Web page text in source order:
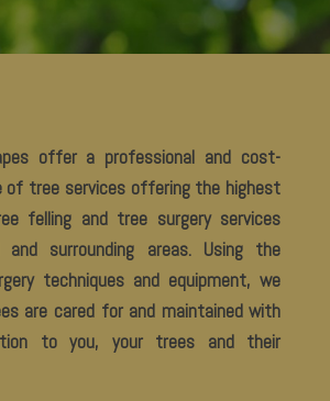
offer a professional and cost-
of tree services offering the highest
felling and tree surgery services
and surrounding areas. Using the
techniques and equipment, we
are cared for and maintained with
to you, your trees and their